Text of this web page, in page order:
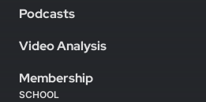
Podcasts
Video Analysis
Membership
SCHOOL